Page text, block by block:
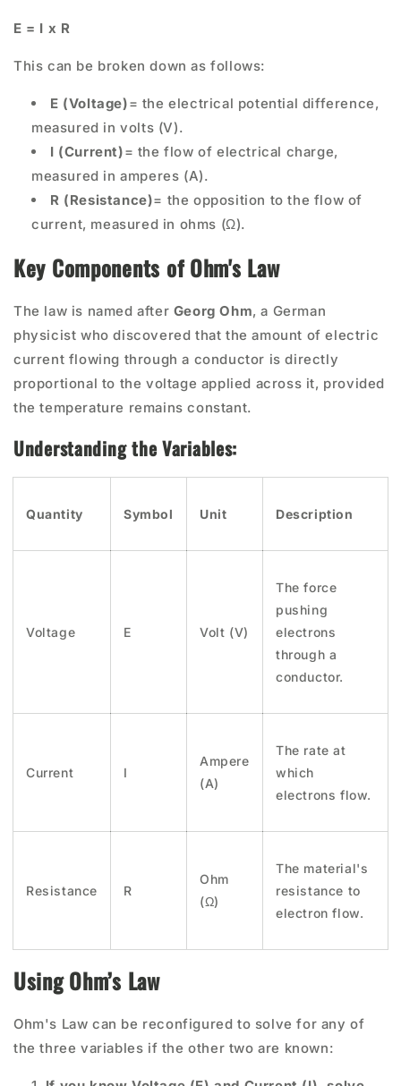
E = I x R
This can be broken down as follows:
E (Voltage)= the electrical potential difference,
measured in volts (V).
I (Current)= the flow of electrical charge,
measured in amperes (A).
R (Resistance)= the opposition to the flow of
current, measured in ohms (Ω).
Key Components of Ohm's Law
The law is named after Georg Ohm, a German
physicist who discovered that the amount of electric
current flowing through a conductor is directly
proportional to the voltage applied across it, provided
the temperature remains constant.
Understanding the Variables:
Quantity Symbol Unit Description
Voltage E Volt (V)
The force
pushing
electrons
through a
conductor.
Current I
Ampere
(A)
The rate at
which
electrons flow.
Resistance R
Ohm
(Ω)
The material's
resistance to
electron flow.
Using Ohm’s Law
Ohm's Law can be reconfigured to solve for any of
the three variables if the other two are known: